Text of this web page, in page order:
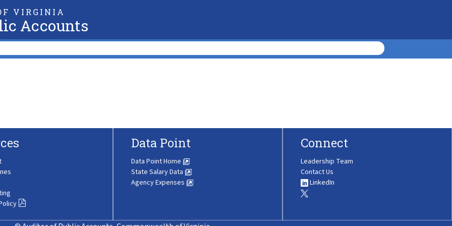
VIRGINIA
Accounts
Data Point
Data Point Home
State Salary Data
Agency Expenses
Connect
Leadership Team
Contact Us
LinkedIn